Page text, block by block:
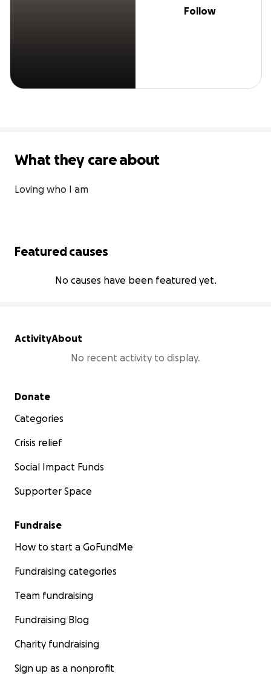
Follow
What they care about
Loving who I am
Featured causes
No causes have been featured yet.
ActivityAbout
No recent activity to display.
Secondary menu
Donate
Categories
Crisis relief
Social Impact Funds
Supporter Space
Fundraise
How to start a GoFundMe
Fundraising categories
Team fundraising
Fundraising Blog
Charity fundraising
Sign up as a nonprofit